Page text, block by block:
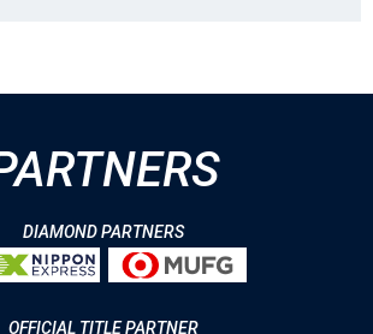
DIAMOND PARTNERS
OFFICIAL TITLE PARTNER